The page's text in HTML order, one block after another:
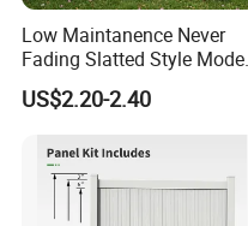
Low Maintanence Never
Fading Slatted Style
WPC Composite Fence
Panel
US$2.20-2.40